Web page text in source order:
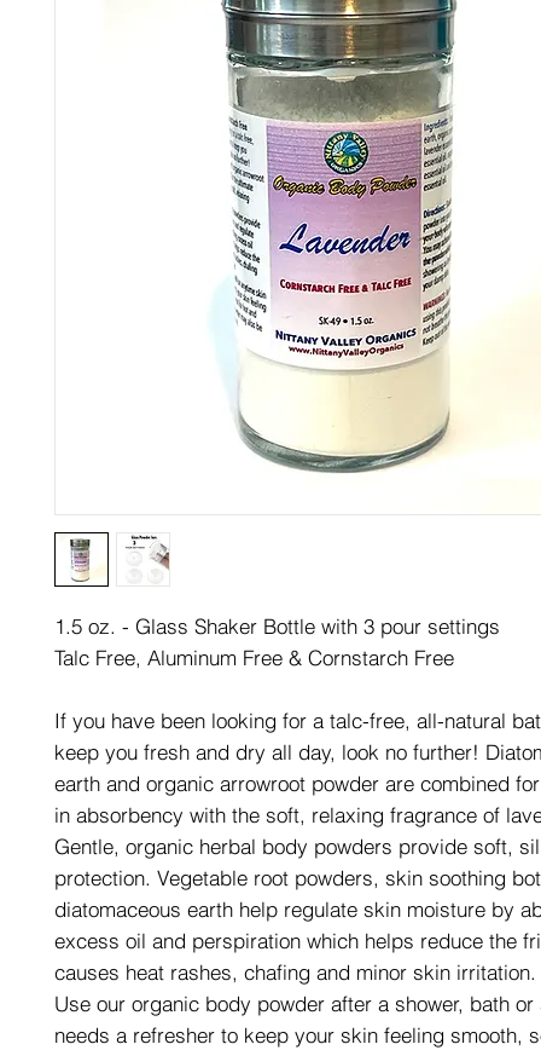
1.5 oz. - Glass Shaker Bottle with 3 pour settings
Talc Free, Aluminum Free & Cornstarch Free
If you have been looking for a talc-free, all-natural
keep you fresh and dry all day, look no further!
earth and organic arrowroot powder are combined
in absorbency with the soft, relaxing fragrance of
Gentle, organic herbal body powders provide soft,
protection. Vegetable root powders, skin soothing
diatomaceous earth help regulate skin moisture by
excess oil and perspiration which helps reduce the
causes heat rashes, chafing and minor skin irritation.
Use our organic body powder after a shower, bath
needs a refresher to keep your skin feeling smooth,